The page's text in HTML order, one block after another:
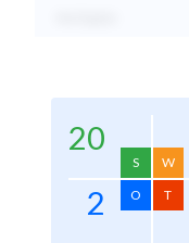
20
S W
2 O T